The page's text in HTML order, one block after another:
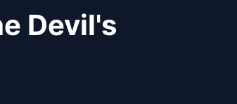
Devil's